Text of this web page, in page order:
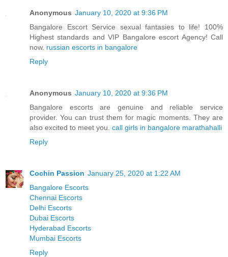
Anonymous January 10, 2020 at 9:36 PM
Bangalore Escort Service sexual fantasies to life! 100%
Highest standards and VIP Bangalore escort Agency! Call
now. russian escorts in bangalore
Reply
Anonymous January 10, 2020 at 9:36 PM
Bangalore escorts are genuine and reliable service
provider. You can trust them for magic moments. They are
also excited to meet you. call girls in bangalore marathahalli
Reply
Cochin Passion January 25, 2020 at 1:22 AM
Bangalore Escorts
Chennai Escorts
Delhi Escorts
Dubai Escorts
Hyderabad Escorts
Mumbai Escorts
Reply